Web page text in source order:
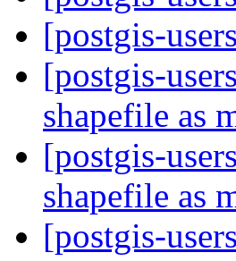
[postgis-
[postgis-
shapefile as
[postgis-
shapefile as
[postgis-